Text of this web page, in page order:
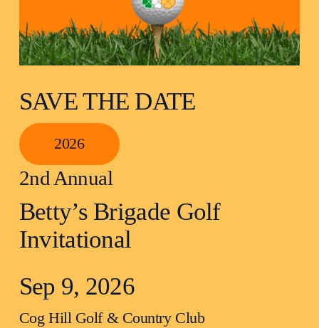
SAVE THE DATE
2nd Annual
2026
Betty’s Brigade Golf
Invitational
Sep 9, 2026
Cog Hill Golf & Country Club